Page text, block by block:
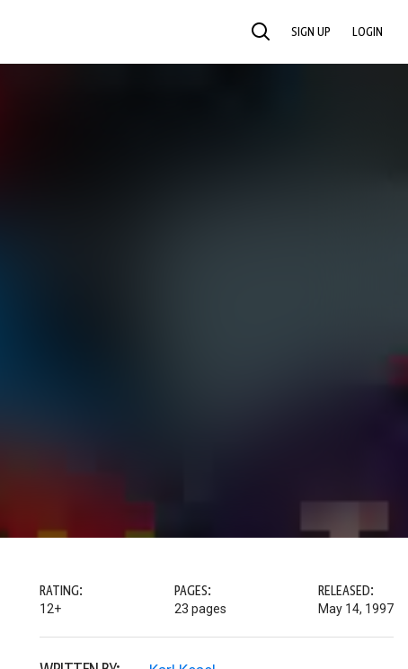
SEARCH SIGN UP LOGIN
RATING:
12+
PAGES:
23 pages
RELEASED:
May 14, 1997